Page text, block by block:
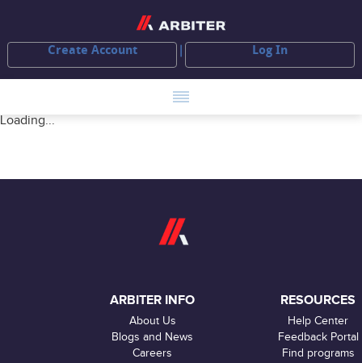
Create Account Log In
Loading...
ARBITER INFO
About Us
Blogs and News
Careers
RESOURCES
Help Center
Feedback Portal
Find programs